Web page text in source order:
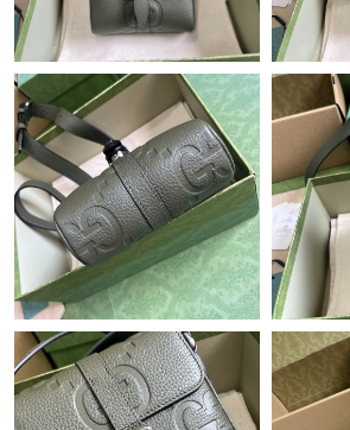
Just Sold: Rachel from Nashville on Jul 02,
Just Sold: Diana from San Diego on Jul 27,
Just Sold: Ella from Houston on May 16,
Just Sold: Xander from Toronto on Jul 28,
Just Sold: Jade from Vancouver on Aug
Just Sold: Bob from Los Angeles on May